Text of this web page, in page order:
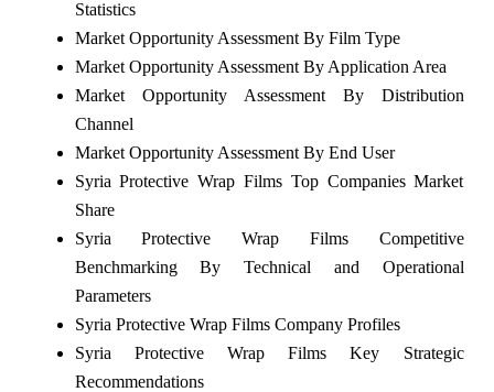
Statistics
Market Opportunity Assessment By Film Type
Market Opportunity Assessment By Application Area
Market Opportunity Assessment By Distribution
Channel
Market Opportunity Assessment By End User
Syria Protective Wrap Films Top Companies Market
Share
Syria Protective Wrap Films Competitive
Benchmarking By Technical and Operational
Parameters
Syria Protective Wrap Films Company Profiles
Syria Protective Wrap Films Key Strategic
Recommendations